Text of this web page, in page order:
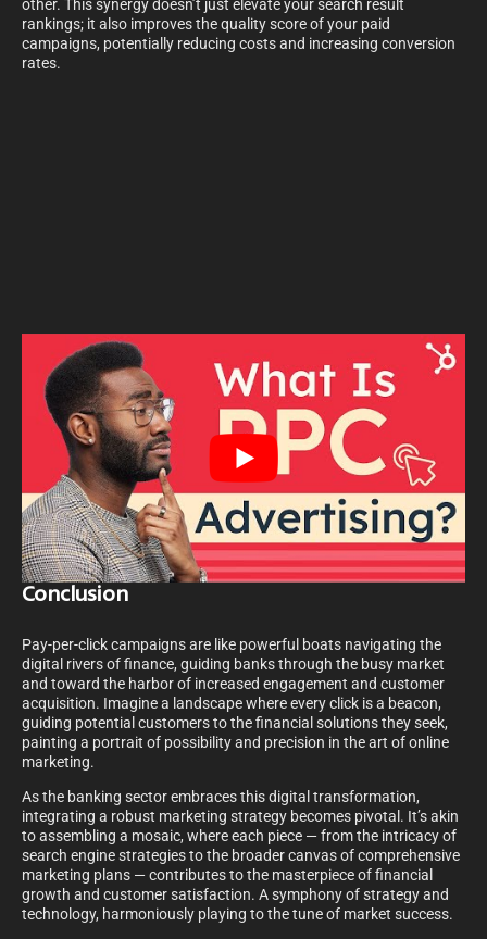
other. This synergy doesn’t just elevate your search result
rankings; it also improves the quality score of your paid
campaigns, potentially reducing costs and increasing conversion
rates.
Conclusion
Pay-per-click campaigns are like powerful boats navigating the
digital rivers of finance, guiding banks through the busy market
and toward the harbor of increased engagement and customer
acquisition. Imagine a landscape where every click is a beacon,
guiding potential customers to the financial solutions they seek,
painting a portrait of possibility and precision in the art of online
marketing.
As the banking sector embraces this digital transformation,
integrating a robust marketing strategy becomes pivotal. It’s akin
to assembling a mosaic, where each piece — from the intricacy of
search engine strategies to the broader canvas of comprehensive
marketing plans — contributes to the masterpiece of financial
growth and customer satisfaction. A symphony of strategy and
technology, harmoniously playing to the tune of market success.